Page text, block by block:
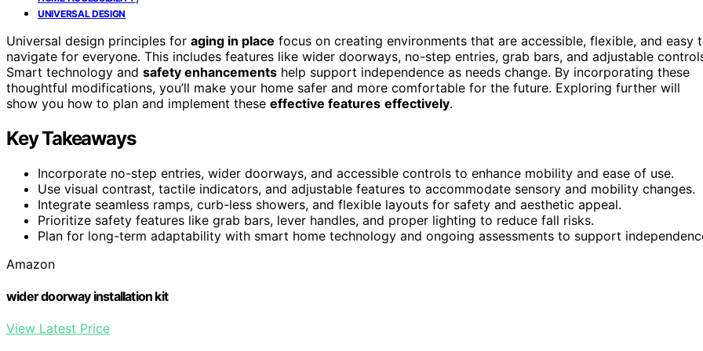
UNIVERSAL DESIGN
Universal design principles for aging in place focus on creating environments that are accessible, flexible, and easy
navigate for everyone. This includes features like wider doorways, no-step entries, grab bars, and adjustable
Smart technology and safety enhancements help support independence as needs change. By incorporating these
thoughtful modifications, you’ll make your home safer and more comfortable for the future. Exploring further will
show you how to plan and implement these effective features effectively.
Key Takeaways
Incorporate no-step entries, wider doorways, and accessible controls to enhance mobility and ease of use.
Use visual contrast, tactile indicators, and adjustable features to accommodate sensory and mobility changes.
Integrate seamless ramps, curb-less showers, and flexible layouts for safety and aesthetic appeal.
Prioritize safety features like grab bars, lever handles, and proper lighting to reduce fall risks.
Plan for long-term adaptability with smart home technology and ongoing assessments to support
Amazon
wider doorway installation kit
View Latest Price